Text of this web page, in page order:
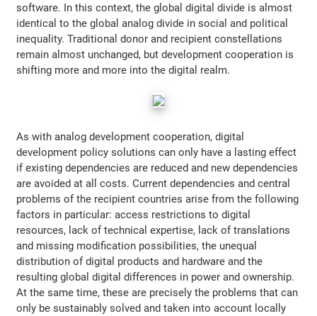
software. In this context, the global digital divide is almost
identical to the global analog divide in social and political
inequality. Traditional donor and recipient constellations
remain almost unchanged, but development cooperation is
shifting more and more into the digital realm.
As with analog development cooperation, digital
development policy solutions can only have a lasting effect
if existing dependencies are reduced and new dependencies
are avoided at all costs. Current dependencies and central
problems of the recipient countries arise from the following
factors in particular: access restrictions to digital
resources, lack of technical expertise, lack of translations
and missing modification possibilities, the unequal
distribution of digital products and hardware and the
resulting global digital differences in power and ownership.
At the same time, these are precisely the problems that can
only be sustainably solved and taken into account locally